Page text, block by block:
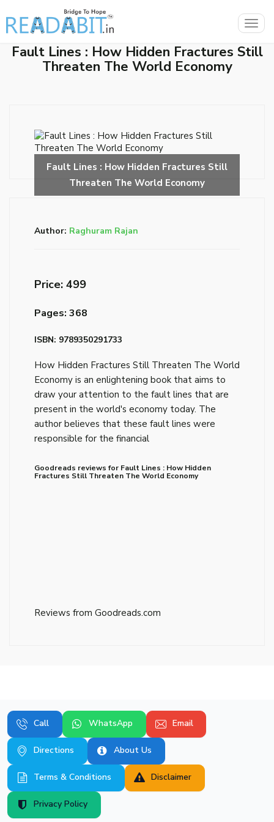
Fault Lines : How Hidden Fractures Still
Threaten The World Economy
Author: Raghuram Rajan
Price: ₹499
Pages: 368
ISBN: 9789350291733
How Hidden Fractures Still Threaten The World
Economy is an enlightening book that aims to
draw your attention to the fault lines that are
present in the world's economy today. The
author believes that these fault lines were
responsible for the financial
Goodreads reviews for Fault Lines : How Hidden
Fractures Still Threaten The World Economy
Reviews from Goodreads.com
Call WhatsApp Email
Directions About Us
Terms & Conditions Disclaimer
Privacy Policy